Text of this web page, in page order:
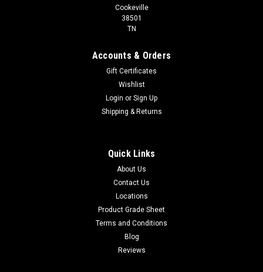
Cookeville
38501
TN
Accounts & Orders
Gift Certificates
Wishlist
Login or Sign Up
Shipping & Returns
Quick Links
About Us
Contact Us
Locations
Product Grade Sheet
Terms and Conditions
Blog
Reviews